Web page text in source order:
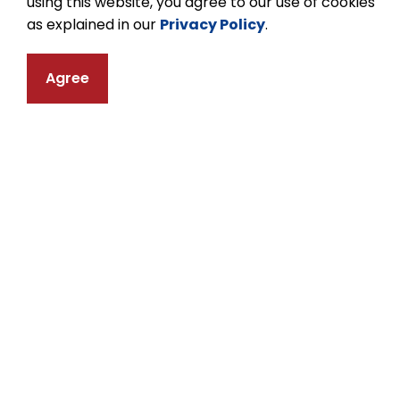
as explained in our Privacy Policy.
Agree
Equity, Diversity